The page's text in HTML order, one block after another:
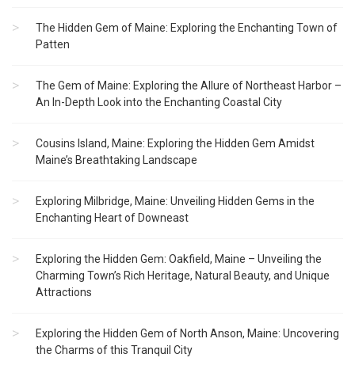
The Hidden Gem of Maine: Exploring the Enchanting Town of
Patten
The Gem of Maine: Exploring the Allure of Northeast Harbor –
An In-Depth Look into the Enchanting Coastal City
Cousins Island, Maine: Exploring the Hidden Gem Amidst
Maine’s Breathtaking Landscape
Exploring Milbridge, Maine: Unveiling Hidden Gems in the
Enchanting Heart of Downeast
Exploring the Hidden Gem: Oakfield, Maine – Unveiling the
Charming Town’s Rich Heritage, Natural Beauty, and Unique
Attractions
Exploring the Hidden Gem of North Anson, Maine: Uncovering
the Charms of this Tranquil City